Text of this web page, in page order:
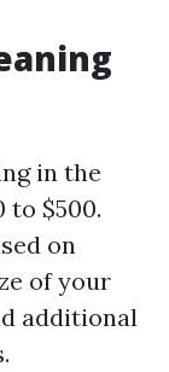
in the
to $500.
on
of your
additional